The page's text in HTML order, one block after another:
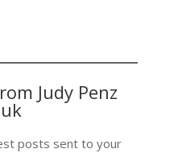
Judy Penz
posts sent to your